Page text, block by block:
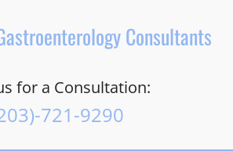
Consultants
for a Consultation:
721-9290